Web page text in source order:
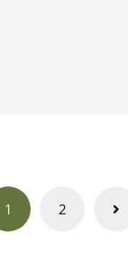
1 2